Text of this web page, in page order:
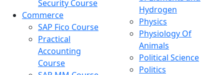
Security Course
Commerce
SAP Fico Course
Practical
Accounting
Course
Hydrogen
Physics
Physiology Of
Animals
Political Science
Politics